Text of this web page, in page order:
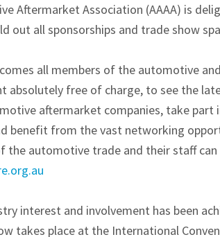
Aftermarket Association (AAAA) is
out all sponsorships and trade show
all members of the automotive
absolutely free of charge, to see the
aftermarket companies, take part
benefit from the vast networking
the automotive trade and their staff
interest and involvement has been
takes place at the International